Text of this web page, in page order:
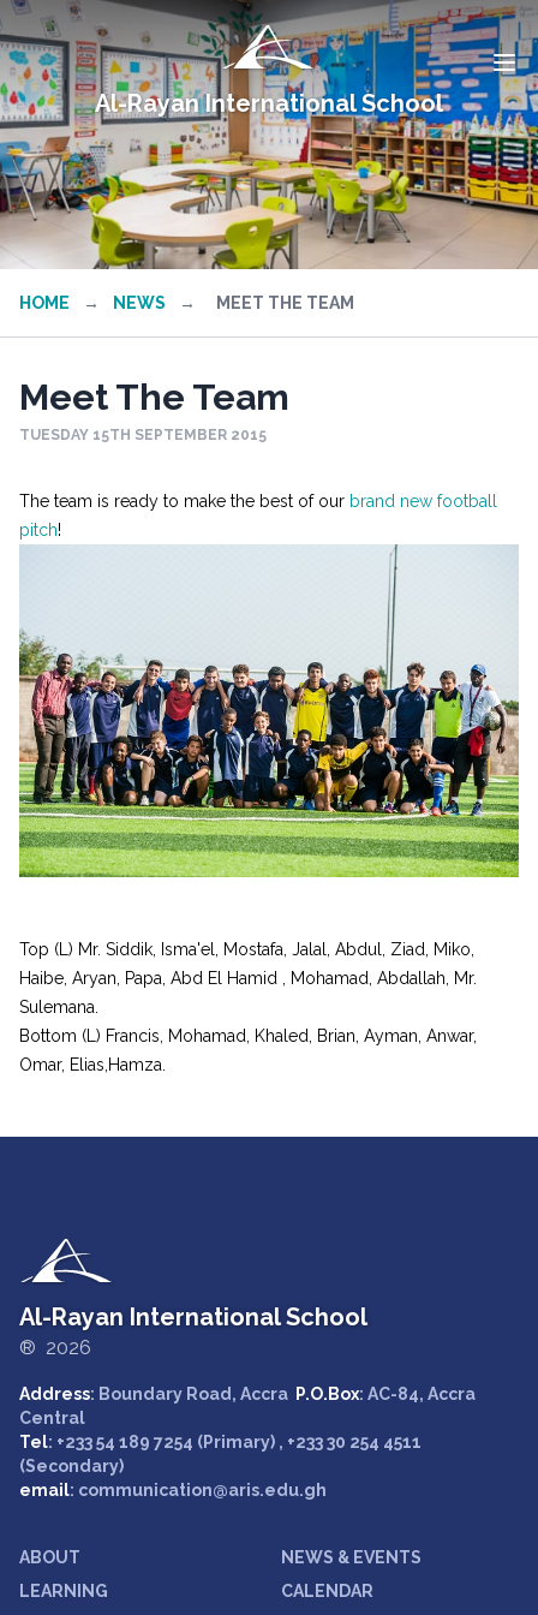
Al-Rayan International School
HOME → NEWS → MEET THE TEAM
Meet The Team
TUESDAY 15TH SEPTEMBER 2015
The team is ready to make the best of our brand new football
pitch!
Top (L) Mr. Siddik, Isma'el, Mostafa, Jalal, Abdul, Ziad, Miko,
Haibe, Aryan, Papa, Abd El Hamid , Mohamad, Abdallah, Mr.
Sulemana.
Bottom (L) Francis, Mohamad, Khaled, Brian, Ayman, Anwar,
Omar, Elias,Hamza.
Al-Rayan International School
® 2026
Address: Boundary Road, Accra P.O.Box: AC-84, Accra
Central
Tel: +233 54 189 7254 (Primary) , +233 30 254 4511
(Secondary)
email: communication@aris.edu.gh
ABOUT
LEARNING
NEWS & EVENTS
CALENDAR